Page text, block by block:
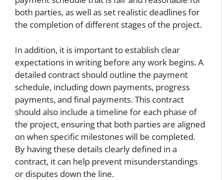
both parties, as well as set realistic deadlines for
the completion of different stages of the project.
In addition, it is important to establish clear
expectations in writing before any work begins. A
detailed contract should outline the payment
schedule, including down payments, progress
payments, and final payments. This contract
should also include a timeline for each phase of
the project, ensuring that both parties are aligned
on when specific milestones will be completed.
By having these details clearly defined in a
contract, it can help prevent misunderstandings
or disputes down the line.